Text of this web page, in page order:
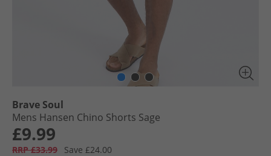
Brave Soul
Mens Hansen Chino Shorts Sage
£9.99
RRP £33.99
Save £24.00